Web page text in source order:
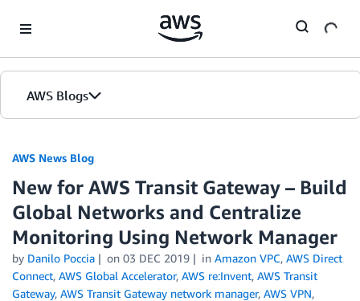
AWS Blogs
AWS News Blog
New for AWS Transit Gateway – Build
Global Networks and Centralize
Monitoring Using Network Manager
by Danilo Poccia on 03 DEC 2019 in Amazon VPC, AWS Direct
Connect, AWS Global Accelerator, AWS re:Invent, AWS Transit
Gateway, AWS Transit Gateway network manager, AWS VPN,